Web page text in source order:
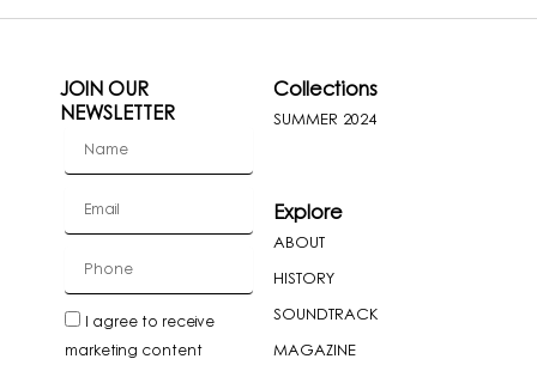
JOIN OUR
NEWSLETTER
newslatter
I agree to receive
marketing content
Collections
SUMMER 2024
Explore
ABOUT
HISTORY
SOUNDTRACK
MAGAZINE